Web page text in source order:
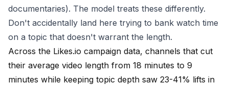
documentaries). The model treats these differently.
Don't accidentally land here trying to bank watch time
on a topic that doesn't warrant the length.
Across the Likes.io campaign data, channels that cut
their average video length from 18 minutes to 9
minutes while keeping topic depth saw 23-41% lifts in